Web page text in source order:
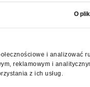
O
i analizować
reklamowym i
z ich usług.